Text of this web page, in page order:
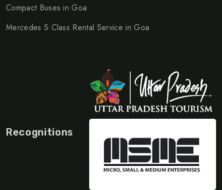
Compact Buses in Goa
Mercedes S Class Rental Service in Goa
Recognitions